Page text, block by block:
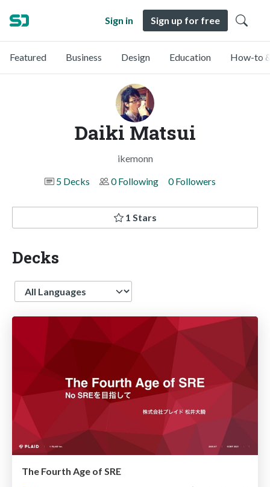
Sign in Sign up for free
Featured Business Design Education How-to
Daiki Matsui
ikemonn
5 Decks
0 Following 0 Followers
1 Stars
Decks
Language
The Fourth Age of SRE